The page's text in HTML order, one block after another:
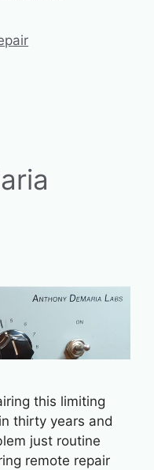
this limiting
thirty years and
just routine
remote repair